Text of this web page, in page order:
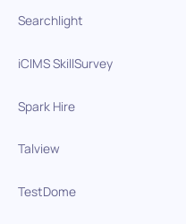
Searchlight
iCIMS SkillSurvey
Spark Hire
Talview
TestDome